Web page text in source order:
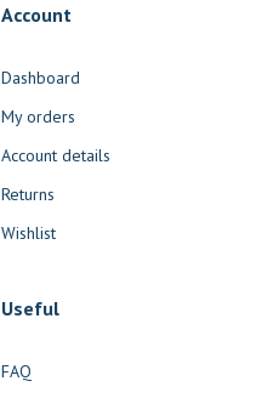
Account
Dashboard
My orders
Account details
Returns
Wishlist
Useful
FAQ